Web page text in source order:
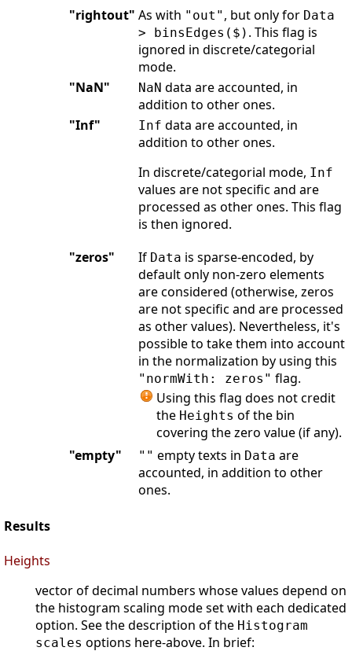
"rightout" As with "out" , but only for Data
> binsEdges($) . This flag is
ignored in discrete/categorial
mode.
"NaN"
NaN data are accounted, in
addition to other ones.
"Inf"
Inf data are accounted, in
addition to other ones.
In discrete/categorial mode, Inf
values are not specific and are
processed as other ones. This flag
is then ignored.
"zeros"
If Data is sparse-encoded, by
default only non-zero elements
are considered (otherwise, zeros
are not specific and are processed
as other values). Nevertheless, it's
possible to take them into account
in the normalization by using this
"normWith: zeros" flag.
Using this flag does not credit
the Heights of the bin
covering the zero value (if any).
"empty"
"" empty texts in Data are
accounted, in addition to other
ones.
Results
Heights
vector of decimal numbers whose values depend on
the histogram scaling mode set with each dedicated
option. See the description of the Histogram
scales options here-above. In brief: